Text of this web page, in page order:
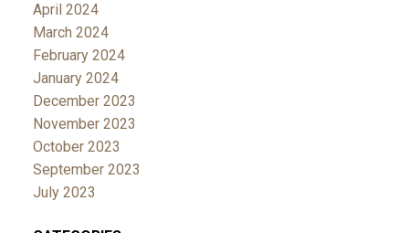
April 2024
March 2024
February 2024
January 2024
December 2023
November 2023
October 2023
September 2023
July 2023